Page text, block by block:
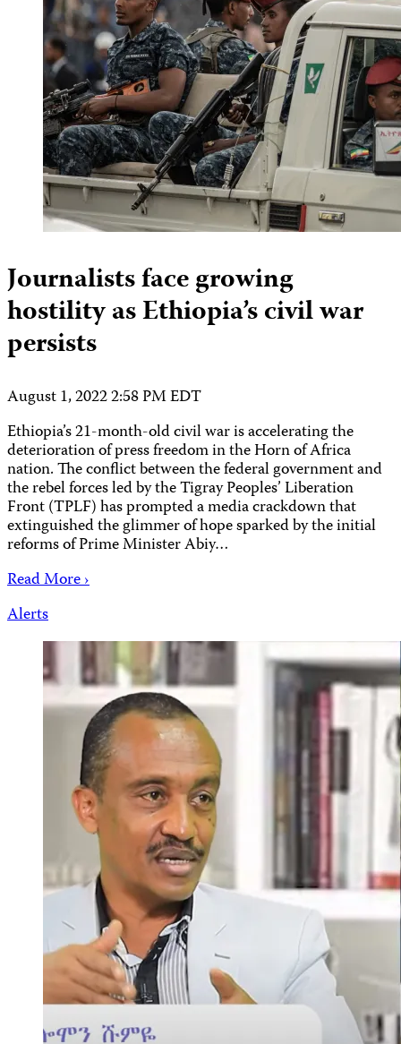
Journalists face growing
hostility as Ethiopia’s civil war
persists
August 1, 2022 2:58 PM EDT
Ethiopia’s 21-month-old civil war is accelerating the
deterioration of press freedom in the Horn of Africa
nation. The conflict between the federal government and
the rebel forces led by the Tigray Peoples’ Liberation
Front (TPLF) has prompted a media crackdown that
extinguished the glimmer of hope sparked by the initial
reforms of Prime Minister Abiy…
Read More ›
Alerts